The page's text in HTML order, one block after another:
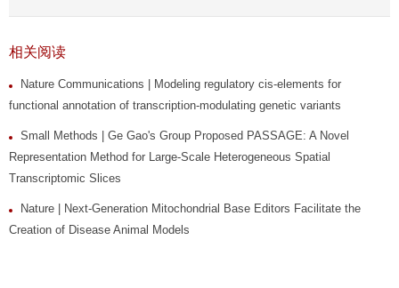
相关阅读
Nature Communications | Modeling regulatory cis-elements for
functional annotation of transcription-modulating genetic variants
Small Methods | Ge Gao's Group Proposed PASSAGE: A Novel
Representation Method for Large-Scale Heterogeneous Spatial
Transcriptomic Slices
Nature | Next-Generation Mitochondrial Base Editors Facilitate the
Creation of Disease Animal Models